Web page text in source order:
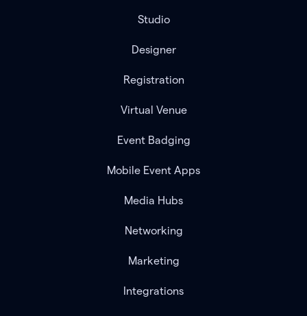
Studio
Designer
Registration
Virtual Venue
Event Badging
Mobile Event Apps
Media Hubs
Networking
Marketing
Integrations